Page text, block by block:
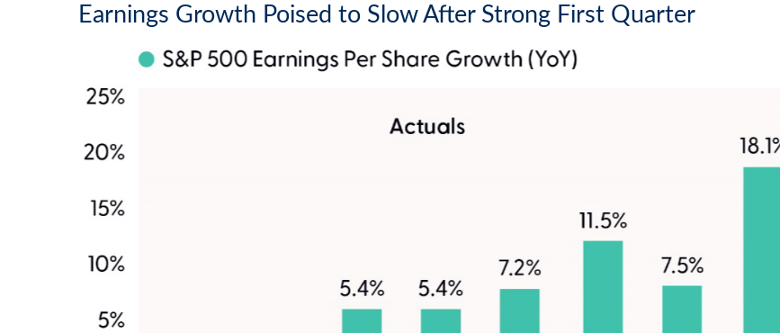
Earnings Growth Poised to Slow After Strong First Quarter